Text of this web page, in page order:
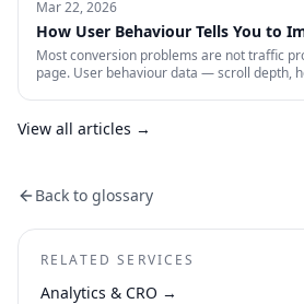
paid account is working: profitability,
and first-party data quality.
Mar 22, 2026
How User Behaviour Tells You to
Website
Most conversion problems are not traffic
page. User behaviour data — scroll depth,
practice.
View all articles →
Back to glossary
RELATED SERVICES
Analytics & CRO →